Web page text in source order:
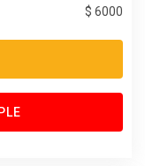
$ 6000